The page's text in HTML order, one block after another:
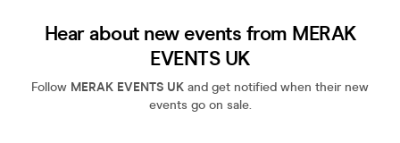
Hear about new events from MERAK
EVENTS UK
Follow MERAK EVENTS UK and get notified when their new
events go on sale.